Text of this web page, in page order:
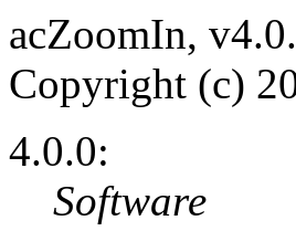
acZoomIn,
Copyright (c)
4.0.0:
Software